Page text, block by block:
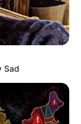
Tuli
so why
Sad